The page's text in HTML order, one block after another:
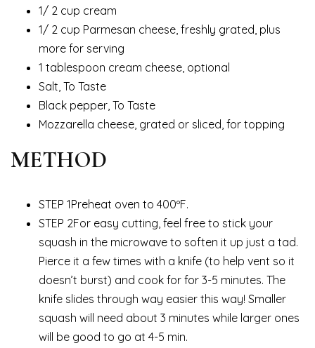
1/ 2 cup cream
1/ 2 cup Parmesan cheese, freshly grated, plus
more for serving
1 tablespoon cream cheese, optional
Salt, To Taste
Black pepper, To Taste
Mozzarella cheese, grated or sliced, for topping
METHOD
STEP 1Preheat oven to 400ºF.
STEP 2For easy cutting, feel free to stick your
squash in the microwave to soften it up just a tad.
Pierce it a few times with a knife (to help vent so it
doesn’t burst) and cook for for 3-5 minutes. The
knife slides through way easier this way! Smaller
squash will need about 3 minutes while larger ones
will be good to go at 4-5 min.